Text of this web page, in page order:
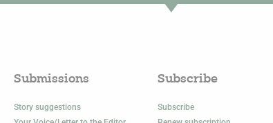
Submissions
Story suggestions
Subscribe
Subscribe